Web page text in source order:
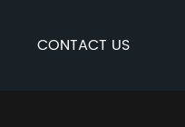
CONTACT US